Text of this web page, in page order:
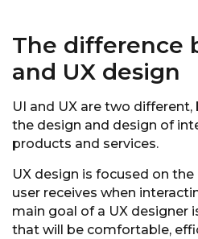
The difference
and UX design
UI and UX are two
the design and design of
products and services.
UX design is focused on
user receives when
main goal of a UX designer
that will be comfortable,